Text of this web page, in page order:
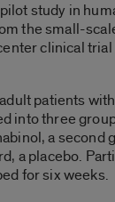
study in
the small-
clinical trial
patients
into three
a second
a placebo.
for six weeks.